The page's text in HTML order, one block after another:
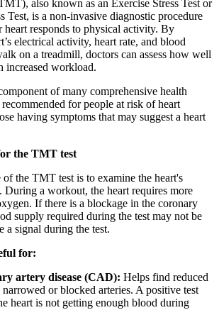
also known as an Exercise Stress Test or
Test, is a non-invasive diagnostic procedure
heart responds to physical activity. By
electrical activity, heart rate, and blood
on a treadmill, doctors can assess how well
increased workload.
of many comprehensive health
for people at risk of heart
having symptoms that may suggest a heart
the TMT test
the TMT test is to examine the heart's
During a workout, the heart requires more
If there is a blockage in the coronary
supply required during the test may not be
a signal during the test.
for:
artery disease (CAD): Helps find reduced
or blocked arteries. A positive test
heart is not getting enough blood during